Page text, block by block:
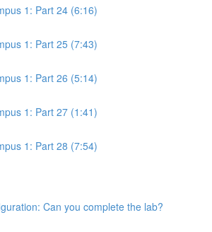
1: Part 24 (6:16)
1: Part 25 (7:43)
1: Part 26 (5:14)
1: Part 27 (1:41)
1: Part 28 (7:54)
Can you complete the lab?